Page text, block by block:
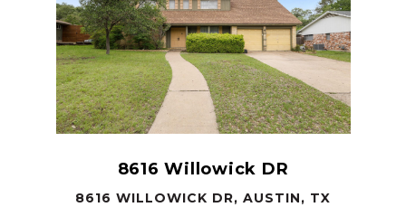
8616 Willowick DR
8616 WILLOWICK DR, AUSTIN, TX